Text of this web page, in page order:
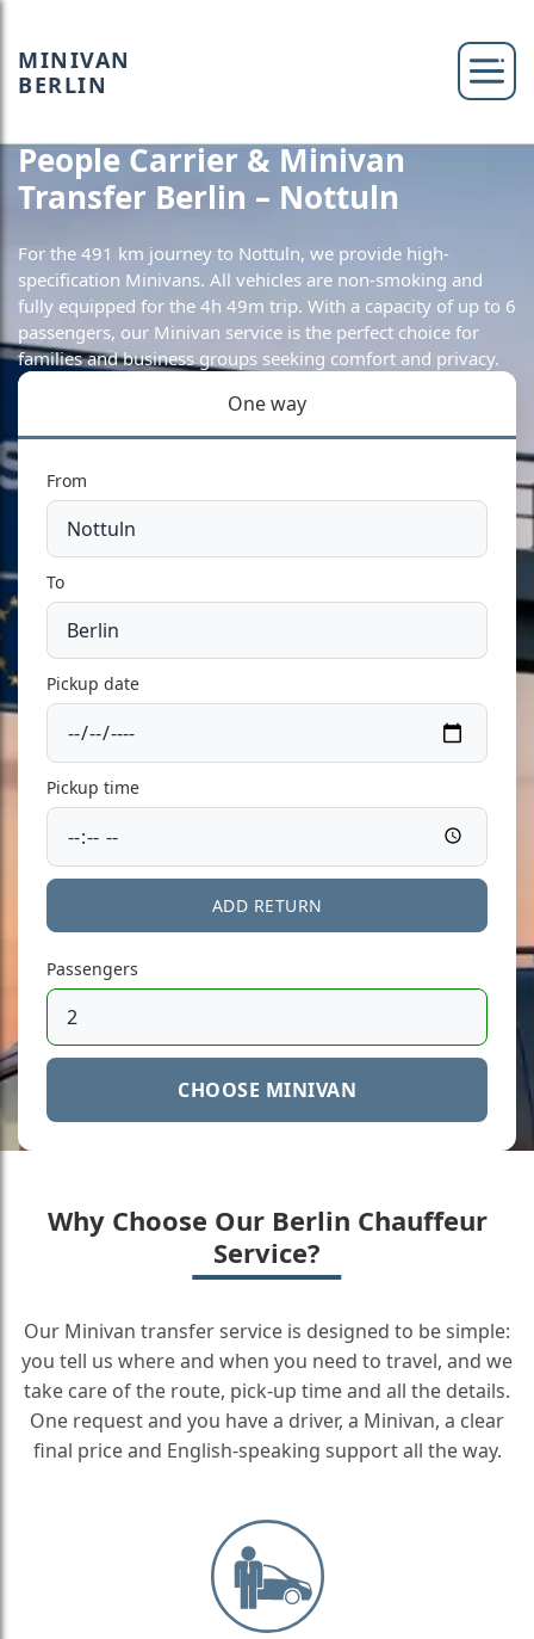
MINIVAN
BERLIN
People Carrier & Minivan
Transfer Berlin – Nottuln
For the 491 km journey to Nottuln, we provide high-
specification Minivans. All vehicles are non-smoking and
fully equipped for the 4h 49m trip. With a capacity of up to 6
passengers, our Minivan service is the perfect choice for
families and business groups seeking comfort and privacy.
One way
From
To
Pickup date
Pickup time
ADD RETURN
Passengers
CHOOSE MINIVAN
Why Choose Our Berlin Chauffeur
Service?
Our Minivan transfer service is designed to be simple:
you tell us where and when you need to travel, and we
take care of the route, pick-up time and all the details.
One request and you have a driver, a Minivan, a clear
final price and English-speaking support all the way.